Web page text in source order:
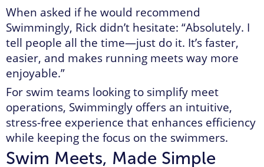
When asked if he would recommend
Swimmingly, Rick didn’t hesitate: “Absolutely. I
tell people all the time—just do it. It’s faster,
easier, and makes running meets way more
enjoyable.”
For swim teams looking to simplify meet
operations, Swimmingly offers an intuitive,
stress-free experience that enhances efficiency
while keeping the focus on the swimmers.
Swim Meets, Made Simple